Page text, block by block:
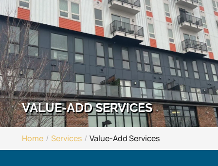
VALUE-ADD SERVICES
Home Services Value-Add Services